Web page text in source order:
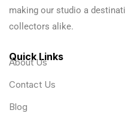
making our studio a
collectors alike.
Quick Links
About Us
Contact Us
Blog